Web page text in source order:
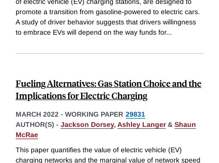
promote a transition from gasoline-powered to electric cars.
A study of driver behavior suggests that drivers willingness
to embrace EVs will depend on the way funds for...
Fueling Alternatives: Gas Station Choice and the
Implications for Electric Charging
MARCH 2022 - WORKING PAPER 29831
AUTHOR(S) - Jackson Dorsey, Ashley Langer& Shaun
McRae
This paper quantifies the value of electric vehicle (EV)
charging networks and the marginal value of network speed